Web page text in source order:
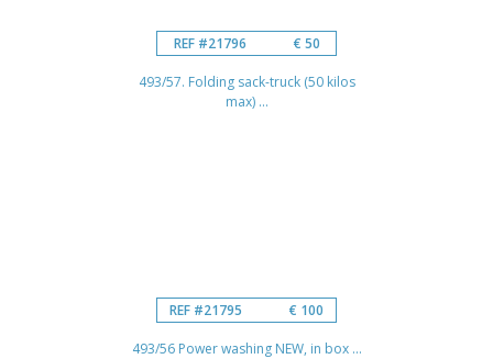
REF #21796 € 50
493/57. Folding sack-truck (50 kilos
max) ...
REF #21795 € 100
493/56 Power washing NEW, in box ...